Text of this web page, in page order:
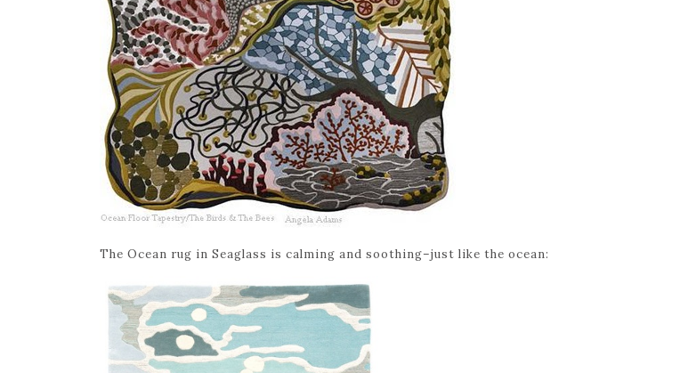
The Ocean rug in Seaglass is calming and soothing–just like the ocean: